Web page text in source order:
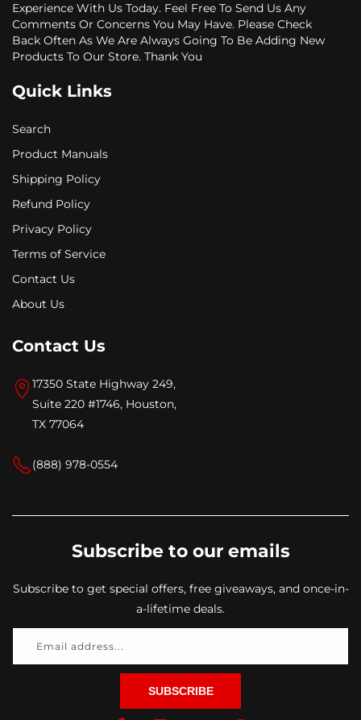
Experience With Us Today. Feel Free To Send Us Any
Comments Or Concerns You May Have. Please Check
Back Often As We Are Always Going To Be Adding New
Products To Our Store. Thank You
Quick Links
Search
Product Manuals
Shipping Policy
Refund Policy
Privacy Policy
Terms of Service
Contact Us
About Us
Contact Us
17350 State Highway 249,
Suite 220 #1746, Houston,
TX 77064
(888) 978-0554
Subscribe to our emails
Subscribe to get special offers, free giveaways, and once-in-
a-lifetime deals.
Email address...
SUBSCRIBE